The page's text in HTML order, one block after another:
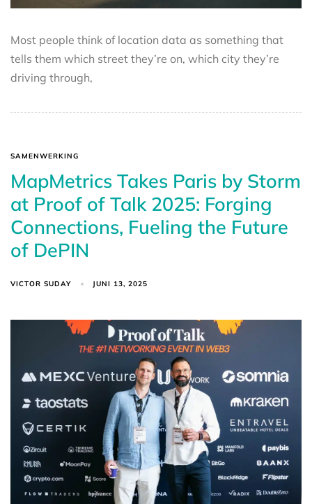
Most people think of location data as something that
tells them which street they’re on, which city they’re
driving through,
SAMENWERKING
MapMetrics Takes Paris by Storm
at Proof of Talk 2025: Forging
Connections, Fueling the Future
of DePIN
VICTOR SUDAY JUNI 13, 2025